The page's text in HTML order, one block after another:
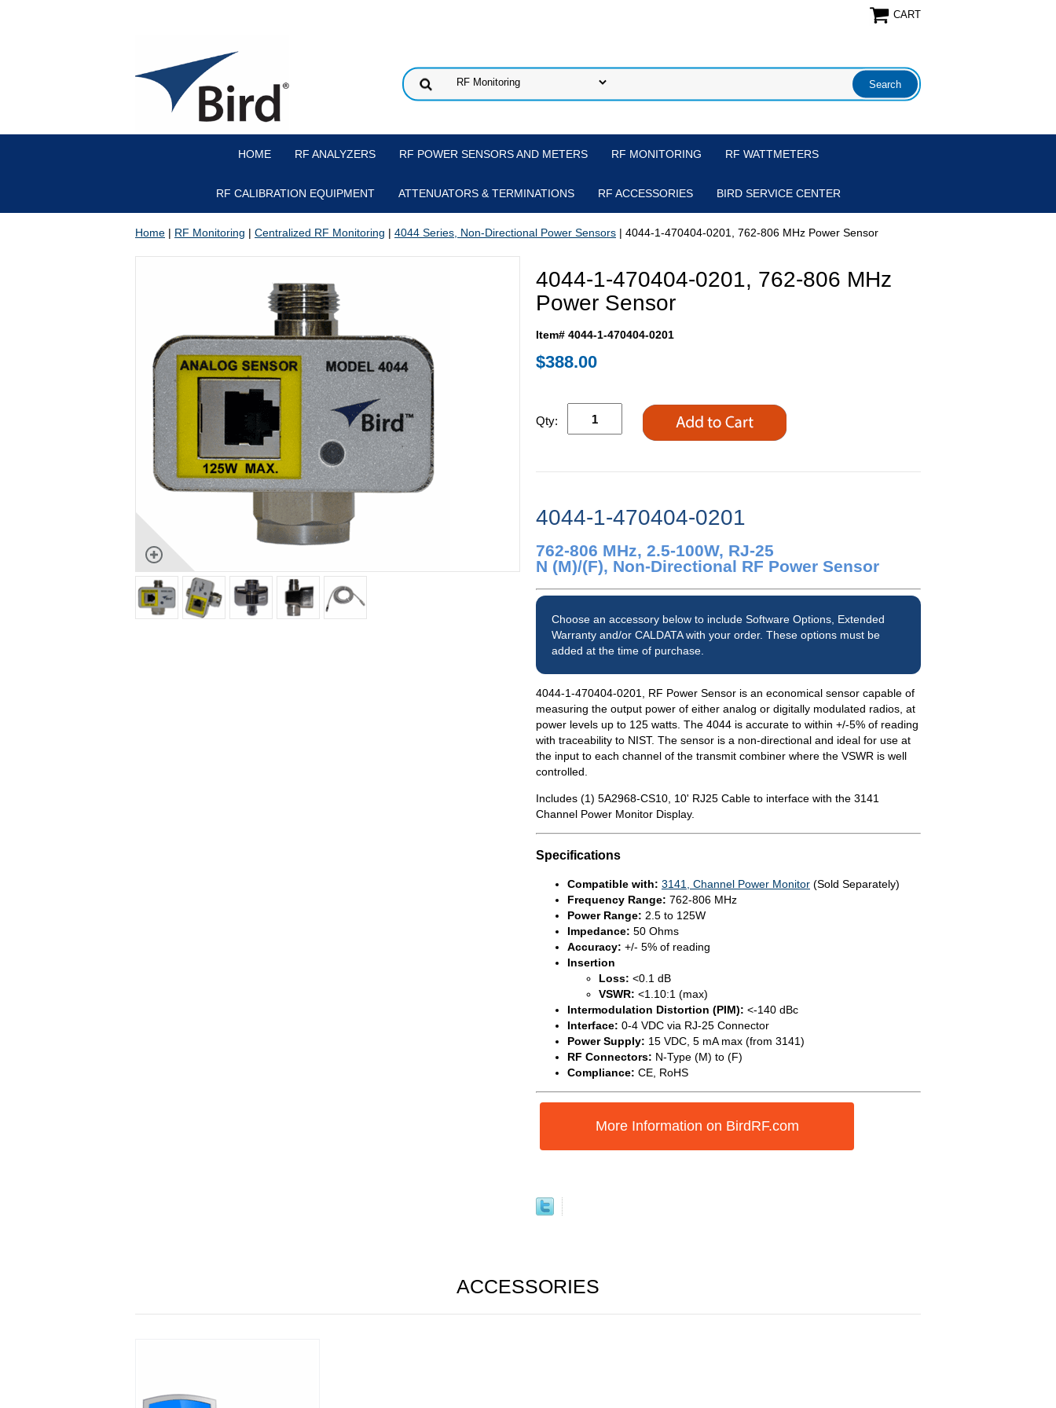
CART
HOME RF ANALYZERS RF POWER SENSORS AND METERS RF MONITORING RF WATTMETERS
RF CALIBRATION EQUIPMENT ATTENUATORS & TERMINATIONS RF ACCESSORIES BIRD SERVICE CENTER
Home | RF Monitoring | Centralized RF Monitoring | 4044 Series, Non-Directional Power Sensors | 4044-1-470404-0201, 762-806 MHz Power Sensor
4044-1-470404-0201, 762-806 MHz
Power Sensor
Item# 4044-1-470404-0201
$388.00
Qty:
4044-1-470404-0201
762-806 MHz, 2.5-100W, RJ-25
N (M)/(F), Non-Directional RF Power Sensor
Choose an accessory below to include Software Options, Extended
Warranty and/or CALDATA with your order. These options must be
added at the time of purchase.
4044-1-470404-0201, RF Power Sensor is an economical sensor capable of
measuring the output power of either analog or digitally modulated radios, at
power levels up to 125 watts. The 4044 is accurate to within +/-5% of reading
with traceability to NIST. The sensor is a non-directional and ideal for use at
the input to each channel of the transmit combiner where the VSWR is well
controlled.
Includes (1) 5A2968-CS10, 10' RJ25 Cable to interface with the 3141
Channel Power Monitor Display.
Specifications
Compatible with: 3141, Channel Power Monitor (Sold Separately)
Frequency Range: 762-806 MHz
Power Range: 2.5 to 125W
Impedance: 50 Ohms
Accuracy: +/- 5% of reading
Insertion
Loss: <0.1 dB
VSWR: <1.10:1 (max)
Intermodulation Distortion (PIM): <-140 dBc
Interface: 0-4 VDC via RJ-25 Connector
Power Supply: 15 VDC, 5 mA max (from 3141)
RF Connectors: N-Type (M) to (F)
Compliance: CE, RoHS
More Information on BirdRF.com
ACCESSORIES